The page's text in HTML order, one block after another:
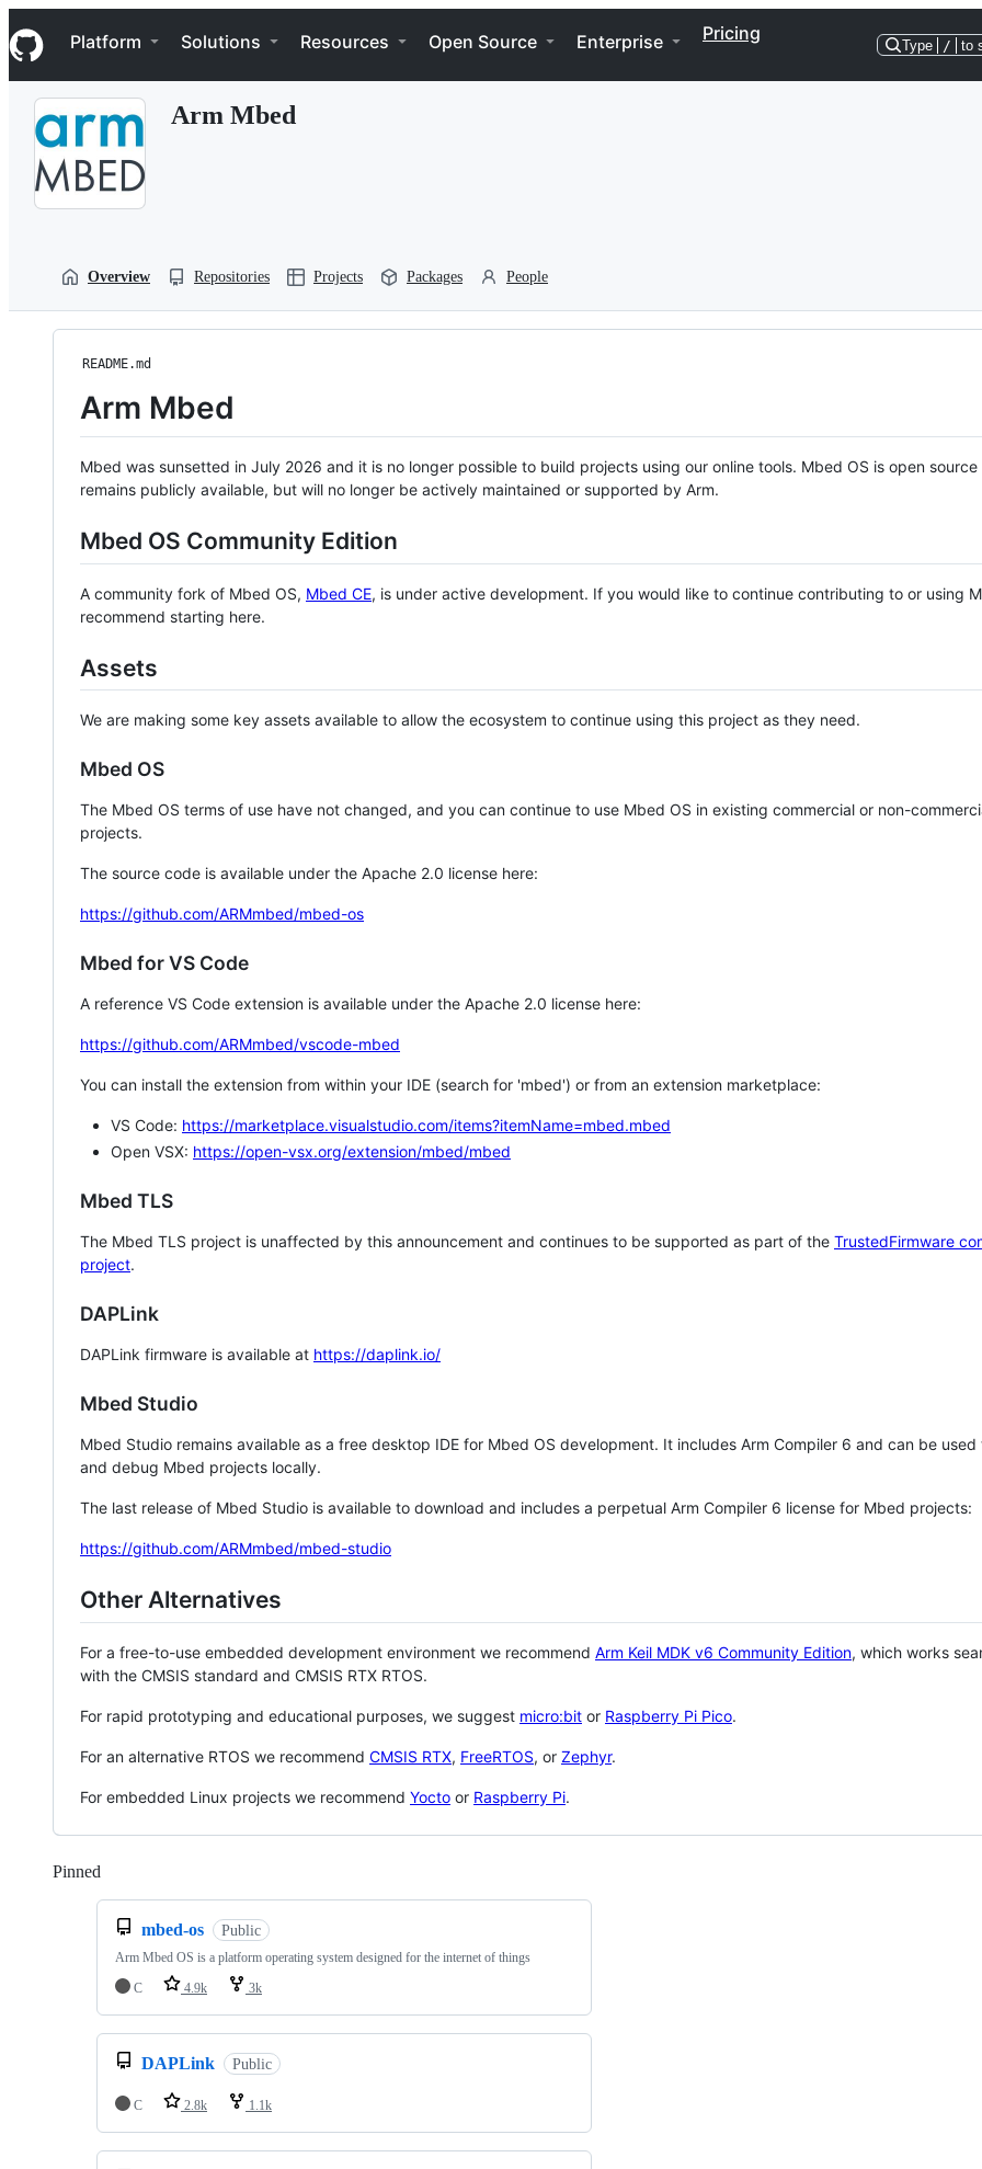
k
i
p
Navigation Menu
Platform Solutions Resources Open Source Enterprise Pricing
Type / to
Arm Mbed
Overview Repositories Projects Packages People
README.md
Arm Mbed
Mbed was sunsetted in July 2026 and it is no longer possible to build projects using our online tools. Mbed OS is open source
remains publicly available, but will no longer be actively maintained or supported by Arm.
Mbed OS Community Edition
A community fork of Mbed OS, Mbed CE, is under active development. If you would like to continue contributing to or using
recommend starting here.
Assets
We are making some key assets available to allow the ecosystem to continue using this project as they need.
Mbed OS
The Mbed OS terms of use have not changed, and you can continue to use Mbed OS in existing commercial or non-
projects.
The source code is available under the Apache 2.0 license here:
https://github.com/ARMmbed/mbed-os
Mbed for VS Code
A reference VS Code extension is available under the Apache 2.0 license here:
https://github.com/ARMmbed/vscode-mbed
You can install the extension from within your IDE (search for 'mbed') or from an extension marketplace:
VS Code: https://marketplace.visualstudio.com/items?itemName=mbed.mbed
Open VSX: https://open-vsx.org/extension/mbed/mbed
Mbed TLS
The Mbed TLS project is unaffected by this announcement and continues to be supported as part of the TrustedFirmware
project.
DAPLink
DAPLink firmware is available at https://daplink.io/
Mbed Studio
Mbed Studio remains available as a free desktop IDE for Mbed OS development. It includes Arm Compiler 6 and can be
and debug Mbed projects locally.
The last release of Mbed Studio is available to download and includes a perpetual Arm Compiler 6 license for Mbed projects:
https://github.com/ARMmbed/mbed-studio
Other Alternatives
For a free-to-use embedded development environment we recommend Arm Keil MDK v6 Community Edition, which works
with the CMSIS standard and CMSIS RTX RTOS.
For rapid prototyping and educational purposes, we suggest micro:bit or Raspberry Pi Pico.
For an alternative RTOS we recommend CMSIS RTX, FreeRTOS, or Zephyr.
For embedded Linux projects we recommend Yocto or Raspberry Pi.
Pinned
mbed-os Public
Arm Mbed OS is a platform operating system designed for the internet of things
C
4.9k 3k
DAPLink Public
C 2.8k 1.1k